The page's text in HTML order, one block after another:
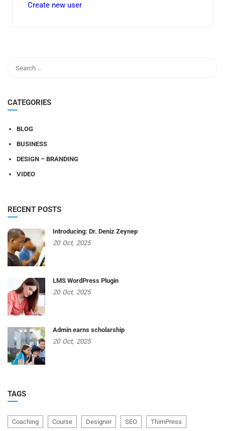
Create new user
CATEGORIES
BLOG
BUSINESS
DESIGN – BRANDING
VIDEO
RECENT POSTS
Introducing: Dr. Deniz Zeynep
20 Oct, 2025
LMS WordPress Plugin
20 Oct, 2025
Admin earns scholarship
20 Oct, 2025
TAGS
Coaching Course Designer SEO ThimPress